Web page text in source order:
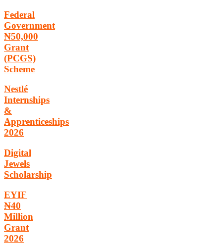
Federal
Government
₦50,000
Grant
(PCGS)
Scheme
Nestlé
Internships
&
Apprenticeships
2026
Digital
Jewels
Scholarship
EYIF
₦40
Million
Grant
2026